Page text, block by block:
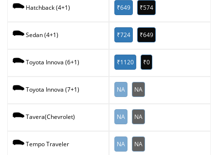
Hatchback (4+1) ₹649 ₹574
Sedan (4+1) ₹724 ₹649
Toyota Innova (6+1) ₹1120 ₹0
Toyota Innova (7+1) NA NA
Tavera(Chevrolet) NA NA
Tempo Traveler NA NA